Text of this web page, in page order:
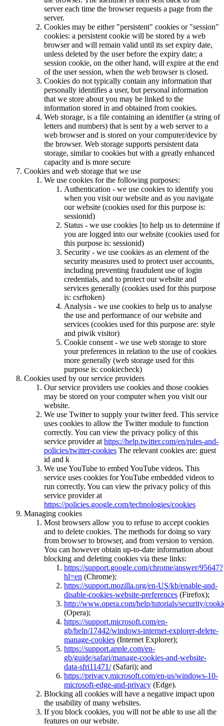
server each time the browser requests a page from the
server.
Cookies may be either "persistent" cookies or "session"
cookies: a persistent cookie will be stored by a web
browser and will remain valid until its set expiry date,
unless deleted by the user before the expiry date; a
session cookie, on the other hand, will expire at the end
of the user session, when the web browser is closed.
Cookies do not typically contain any information that
personally identifies a user, but personal information
that we store about you may be linked to the
information stored in and obtained from cookies.
Web storage, is a file containing an identifier (a string of
letters and numbers) that is sent by a web server to a
web browser and is stored on your computer/device by
the browser. Web storage supports persistent data
storage, similar to cookies but with a greatly enhanced
capacity and is more secure
Cookies and web storage that we use
We use cookies for the following purposes:
Authentication - we use cookies to identify you
when you visit our website and as you navigate
our website (cookies used for this purpose is:
sessionid)
Status - we use cookies [to help us to determine if
you are logged into our website (cookies used for
this purpose is: sessionid)
Security - we use cookies as an element of the
security measures used to protect user accounts,
including preventing fraudulent use of login
credentials, and to protect our website and
services generally (cookies used for this purpose
is: csrftoken)
Analysis - we use cookies to help us to analyse
the use and performance of our website and
services (cookies used for this purpose are: style
and piwik visitor)
Cookie consent - we use web storage to store
your preferences in relation to the use of cookies
more generally (web storage used for this
purpose is: cookiecheck)
Cookies used by our service providers
Our service providers use cookies and those cookies
may be stored on your computer when you visit our
website.
We use Twitter to supply your twitter feed. This service
uses cookies to allow the Twitter module to function
correctly. You can view the privacy policy of this
service provider at https://help.twitter.com/en/rules-and-
policies/twitter-cookies The relevant cookies are: guest
id and k
We use YouTube to embed YouTube videos. This
service uses cookies for YouTube embedded videos to
run correctly. You can view the privacy policy of this
service provider at
https://policies.google.com/technologies/cookies
Managing cookies
Most browsers allow you to refuse to accept cookies
and to delete cookies. The methods for doing so vary
from browser to browser, and from version to version.
You can however obtain up-to-date information about
blocking and deleting cookies via these links:
https://support.google.com/chrome/answer/95647?
hl=en (Chrome);
https://support.mozilla.org/en-US/kb/enable-and-
disable-cookies-website-preferences (Firefox);
http://www.opera.com/help/tutorials/security/
(Opera);
https://support.microsoft.com/en-
gb/help/17442/windows-internet-explorer-delete-
manage-cookies (Internet Explorer);
https://support.apple.com/en-
gb/guide/safari/manage-cookies-and-website-
data-sfri11471/(Safari); and
https://privacy.microsoft.com/en-us/windows-10-
microsoft-edge-and-privacy (Edge).
Blocking all cookies will have a negative impact upon
the usability of many websites.
If you block cookies, you will not be able to use all the
features on our website.